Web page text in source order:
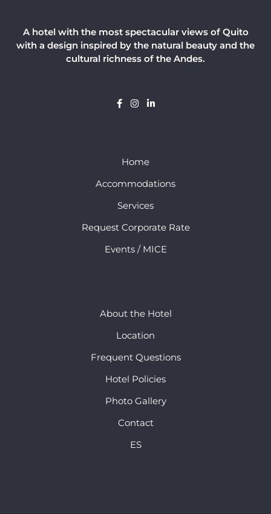
A hotel with the most spectacular views of Quito
with a design inspired by the natural beauty and the
cultural richness of the Andes.
Home
Accommodations
Services
Request Corporate Rate
Events / MICE
About the Hotel
Location
Frequent Questions
Hotel Policies
Photo Gallery
Contact
ES